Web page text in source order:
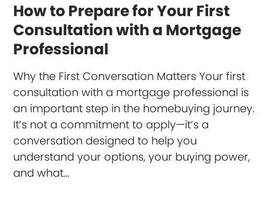
How to Prepare for Your First
Consultation with a Mortgage
Professional
Why the First Conversation Matters Your first
consultation with a mortgage professional is
an important step in the homebuying journey.
It’s not a commitment to apply—it’s a
conversation designed to help you
understand your options, your buying power,
and what…